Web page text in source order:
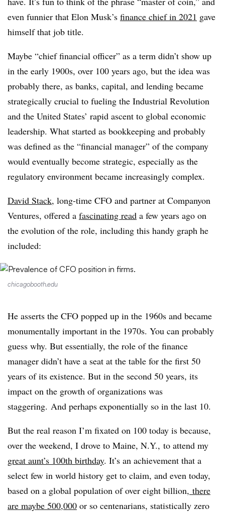
even funnier that Elon Musk’s finance chief in 2021 gave
himself that job title.
Maybe “chief financial officer” as a term didn’t show up
in the early 1900s, over 100 years ago, but the idea was
probably there, as banks, capital, and lending became
strategically crucial to fueling the Industrial Revolution
and the United States’ rapid ascent to global economic
leadership. What started as bookkeeping and probably
was defined as the “financial manager” of the company
would eventually become strategic, especially as the
regulatory environment became increasingly complex.
David Stack, long-time CFO and partner at Companyon
Ventures, offered a fascinating read a few years ago on
the evolution of the role, including this handy graph he
included:
chicagobooth.edu
He asserts the CFO popped up in the 1960s and became
monumentally important in the 1970s. You can probably
guess why. But essentially, the role of the finance
manager didn’t have a seat at the table for the first 50
years of its existence. But in the second 50 years, its
impact on the growth of organizations was
staggering. And perhaps exponentially so in the last 10.
But the real reason I’m fixated on 100 today is because,
over the weekend, I drove to Maine, N.Y., to attend my
great aunt’s 100th birthday. It’s an achievement that a
select few in world history get to claim, and even today,
based on a global population of over eight billion, there
are maybe 500,000 or so centenarians, statistically zero